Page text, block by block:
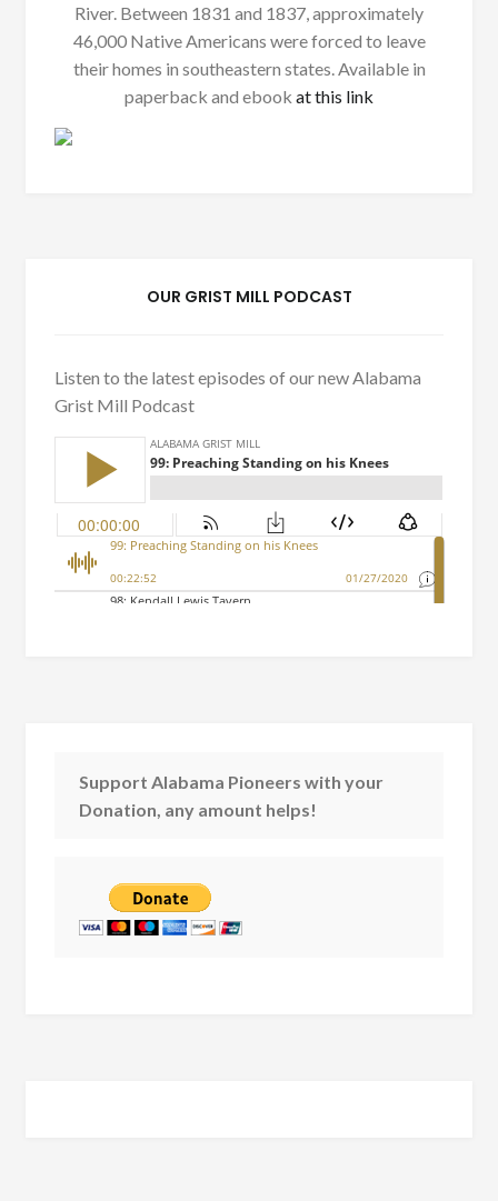
River. Between 1831 and 1837, approximately
46,000 Native Americans were forced to leave
their homes in southeastern states. Available in
paperback and ebook at this link
OUR GRIST MILL PODCAST
Listen to the latest episodes of our new Alabama
Grist Mill Podcast
Support Alabama Pioneers with your
Donation, any amount helps!